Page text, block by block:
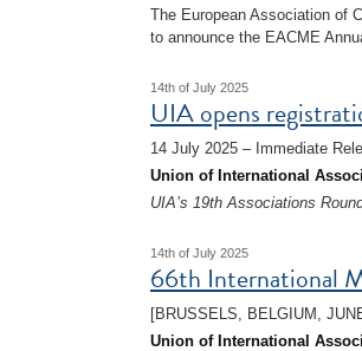
The European Association of
to announce the EACME
14th of July 2025
UIA opens
14 July 2025 – Immediate
Union of International
UIA’s 19th Associations
14th of July 2025
66th International
[BRUSSELS, BELGIUM,
Union of International